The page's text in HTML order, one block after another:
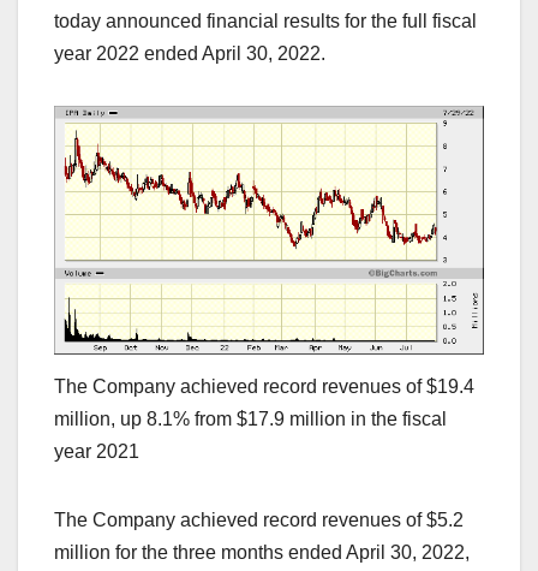
today announced financial results for the full fiscal
year 2022 ended April 30, 2022.
The Company achieved record revenues of $19.4
million, up 8.1% from $17.9 million in the fiscal
year 2021
The Company achieved record revenues of $5.2
million for the three months ended April 30, 2022,